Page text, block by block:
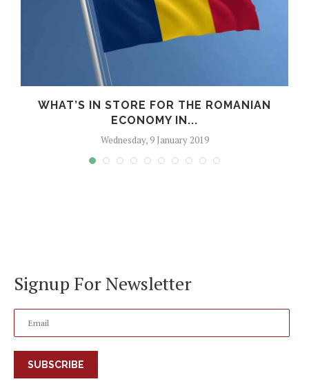
WHAT’S IN STORE FOR THE ROMANIAN
ECONOMY IN...
Wednesday, 9 January 2019
Signup For Newsletter
SUBSCRIBE